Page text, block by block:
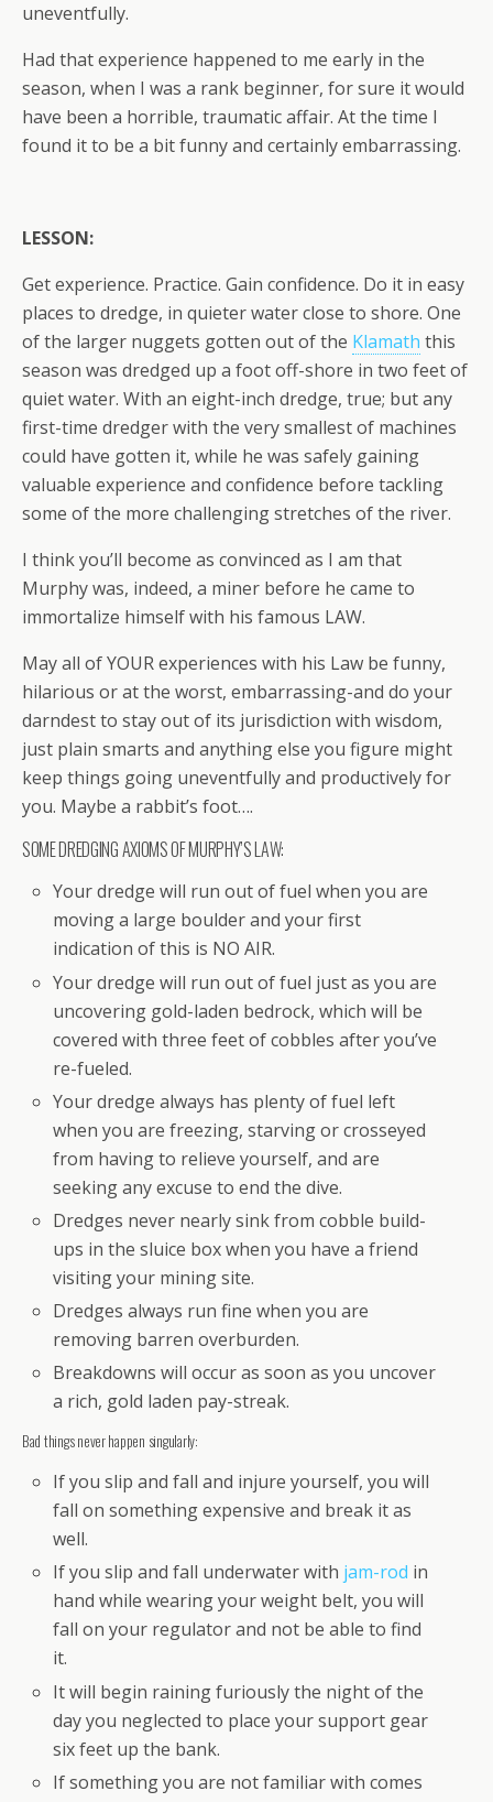
uneventfully.
Had that experience happened to me early in the
season, when I was a rank beginner, for sure it would
have been a horrible, traumatic affair. At the time I
found it to be a bit funny and certainly embarrassing.
LESSON:
Get experience. Practice. Gain confidence. Do it in easy
places to dredge, in quieter water close to shore. One
of the larger nuggets gotten out of the Klamath this
season was dredged up a foot off-shore in two feet of
quiet water. With an eight-inch dredge, true; but any
first-time dredger with the very smallest of machines
could have gotten it, while he was safely gaining
valuable experience and confidence before tackling
some of the more challenging stretches of the river.
I think you’ll become as convinced as I am that
Murphy was, indeed, a miner before he came to
immortalize himself with his famous LAW.
May all of YOUR experiences with his Law be funny,
hilarious or at the worst, embarrassing-and do your
darndest to stay out of its jurisdiction with wisdom,
just plain smarts and anything else you figure might
keep things going uneventfully and productively for
you. Maybe a rabbit’s foot….
SOME DREDGING AXIOMS OF MURPHY’S LAW:
Your dredge will run out of fuel when you are
moving a large boulder and your first
indication of this is NO AIR.
Your dredge will run out of fuel just as you are
uncovering gold-laden bedrock, which will be
covered with three feet of cobbles after you’ve
re-fueled.
Your dredge always has plenty of fuel left
when you are freezing, starving or crosseyed
from having to relieve yourself, and are
seeking any excuse to end the dive.
Dredges never nearly sink from cobble build-
ups in the sluice box when you have a friend
visiting your mining site.
Dredges always run fine when you are
removing barren overburden.
Breakdowns will occur as soon as you uncover
a rich, gold laden pay-streak.
Bad things never happen singularly:
If you slip and fall and injure yourself, you will
fall on something expensive and break it as
well.
If you slip and fall underwater with jam-rod in
hand while wearing your weight belt, you will
fall on your regulator and not be able to find
it.
It will begin raining furiously the night of the
day you neglected to place your support gear
six feet up the bank.
If something you are not familiar with comes